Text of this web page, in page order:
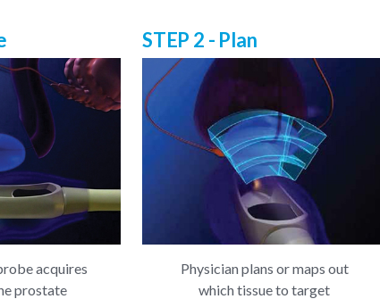
acquires
prostate
STEP 2 - Plan
Physician plans or maps out
which tissue to target